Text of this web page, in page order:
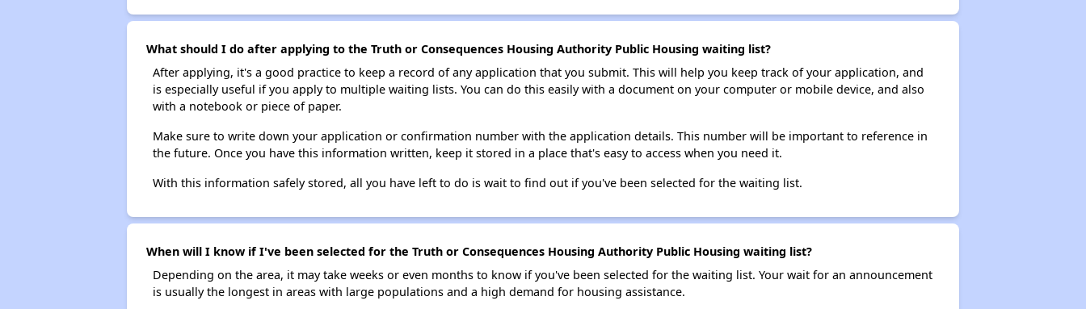
What should I do after applying to the Truth or Consequences Housing Authority Public Housing waiting list?
After applying, it's a good practice to keep a record of any application that you submit. This will help you keep track of your application, and
is especially useful if you apply to multiple waiting lists. You can do this easily with a document on your computer or mobile device, and also
with a notebook or piece of paper.
Make sure to write down your application or confirmation number with the application details. This number will be important to reference in
the future. Once you have this information written, keep it stored in a place that's easy to access when you need it.
With this information safely stored, all you have left to do is wait to find out if you've been selected for the waiting list.
When will I know if I've been selected for the Truth or Consequences Housing Authority Public Housing waiting list?
Depending on the area, it may take weeks or even months to know if you've been selected for the waiting list. Your wait for an announcement
is usually the longest in areas with large populations and a high demand for housing assistance.